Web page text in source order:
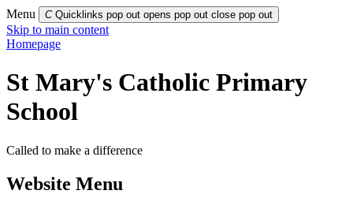
Menu C Quicklinks pop out opens pop out close pop out
Skip to main content
Homepage
St Mary's Catholic Primary
School
Called to make a difference
Website Menu